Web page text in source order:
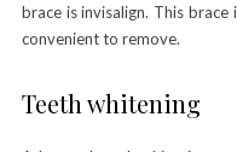
brace is invisalign. This
convenient to remove.
Teeth whitening